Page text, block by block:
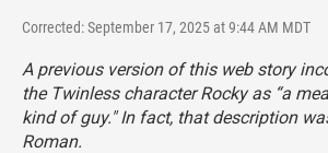
Corrected: September 17, 2025 at 9:44 AM MDT
A previous version of this web story
the Twinlesscharacter Rocky as “a
kind of guy." In fact, that description
Roman.